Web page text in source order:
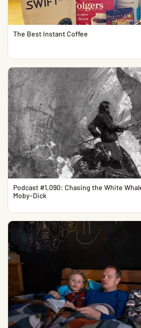
The Best Instant Coffee
Podcast #1,090: Chasing the White
Moby-Dick